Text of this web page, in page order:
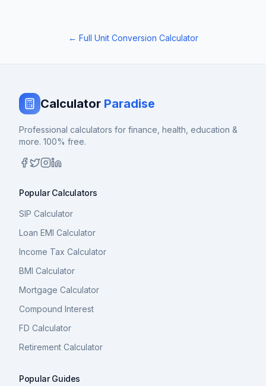
← Full Unit Conversion Calculator
Calculator Paradise
Professional calculators for finance, health, education &
more. 100% free.
Popular Calculators
SIP Calculator
Loan EMI Calculator
Income Tax Calculator
BMI Calculator
Mortgage Calculator
Compound Interest
FD Calculator
Retirement Calculator
Popular Guides